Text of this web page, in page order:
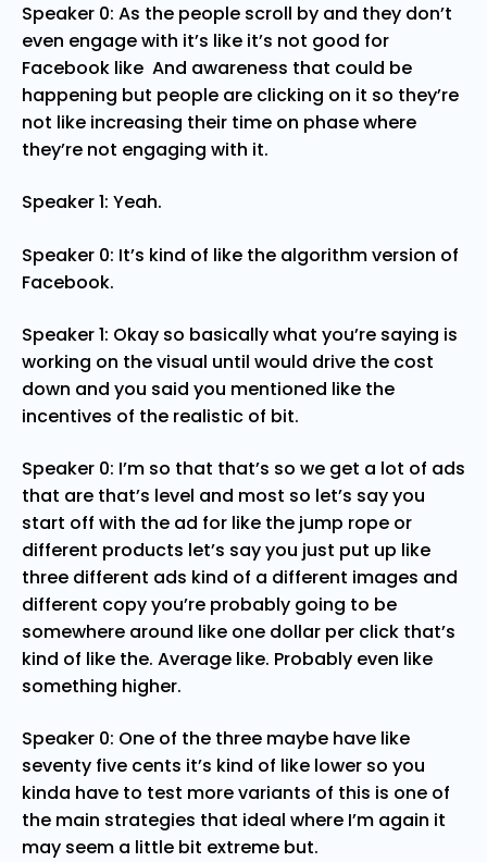
Speaker 0: As the people scroll by and they don’t
even engage with it’s like it’s not good for
Facebook like And awareness that could be
happening but people are clicking on it so they’re
not like increasing their time on phase where
they’re not engaging with it.
Speaker 1: Yeah.
Speaker 0: It’s kind of like the algorithm version of
Facebook.
Speaker 1: Okay so basically what you’re saying is
working on the visual until would drive the cost
down and you said you mentioned like the
incentives of the realistic of bit.
Speaker 0: I’m so that that’s so we get a lot of ads
that are that’s level and most so let’s say you
start off with the ad for like the jump rope or
different products let’s say you just put up like
three different ads kind of a different images and
different copy you’re probably going to be
somewhere around like one dollar per click that’s
kind of like the. Average like. Probably even like
something higher.
Speaker 0: One of the three maybe have like
seventy five cents it’s kind of like lower so you
kinda have to test more variants of this is one of
the main strategies that ideal where I’m again it
may seem a little bit extreme but.